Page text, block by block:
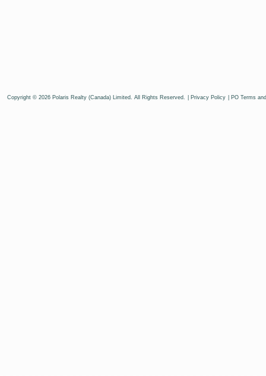
Copyright © 2026 Polaris Realty (Canada) Limited. All Rights Reserved. Privacy Policy PO Terms